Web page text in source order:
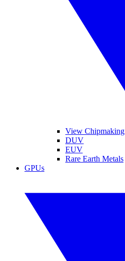
View Chipmaking
DUV
EUV
Rare Earth Metals
GPUs